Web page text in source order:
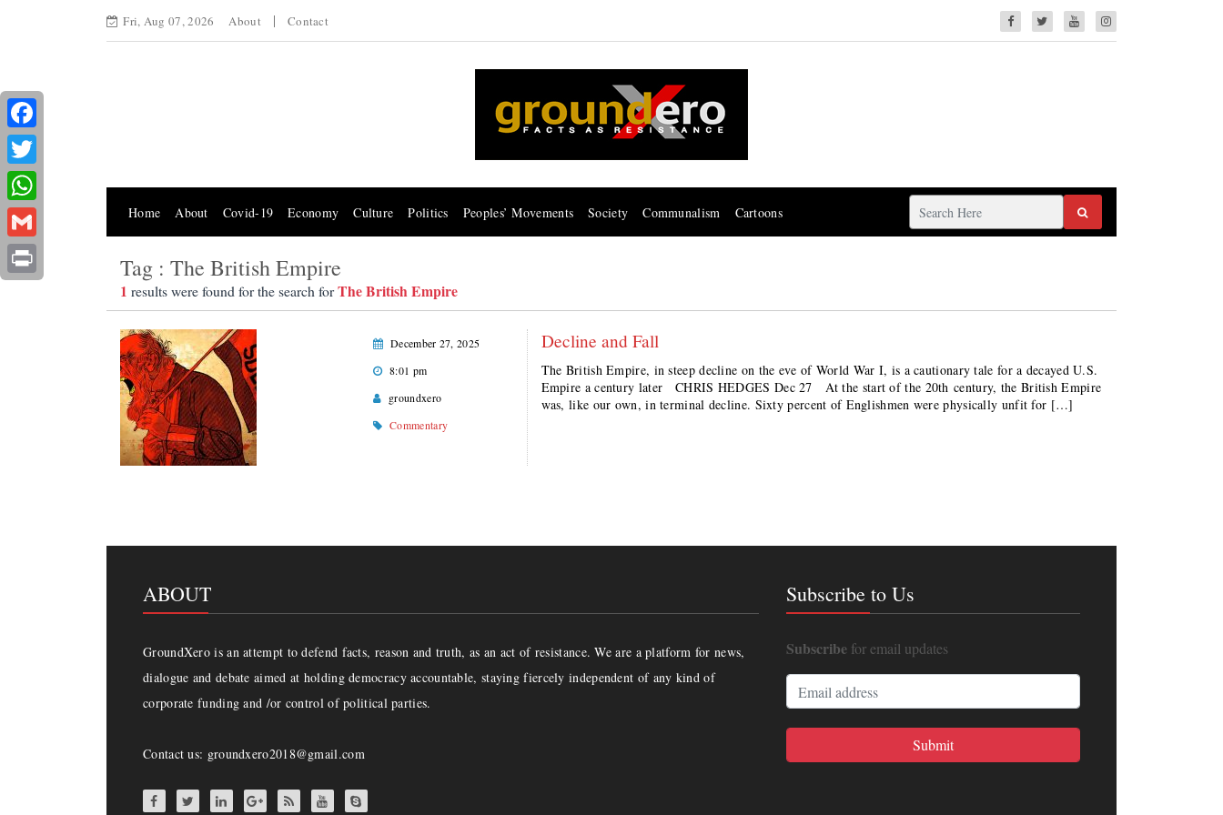
Fri, Aug 07, 2026 About Contact
Home About Covid-19 Economy Culture Politics Peoples’ Movements Society Communalism Cartoons
Tag : The British Empire
1 results were found for the search forThe British Empire
December 27, 2025
8:01 pm
groundxero
Commentary
Decline and Fall
The British Empire, in steep decline on the eve of World War I, is a cautionary tale for a decayed U.S.
Empire a century later CHRIS HEDGES Dec 27 At the start of the 20th century, the British Empire
was, like our own, in terminal decline. Sixty percent of Englishmen were physically unfit for […]
ABOUT
GroundXero is an attempt to defend facts, reason and truth, as an act of resistance. We are a platform for news,
dialogue and debate aimed at holding democracy accountable, staying fiercely independent of any kind of
corporate funding and /or control of political parties.
Contact us: groundxero2018@gmail.com
Subscribe to Us
Subscribefor email updates
Facebook
Twitter
WhatsApp
Gmail